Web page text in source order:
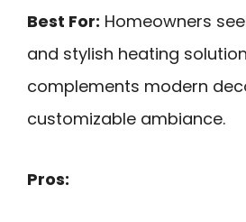
Best For: Homeowners
and stylish heating
complements modern
customizable ambiance.
Pros: